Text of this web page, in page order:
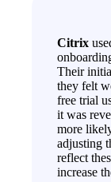
Citrix
Their
they felt
free trial
it was
more
adjusting
reflect
increase